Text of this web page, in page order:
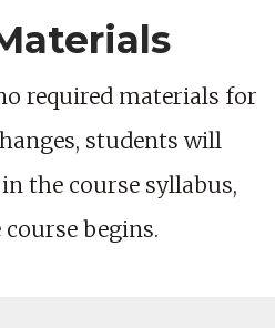
required materials for
students will
the course syllabus,
begins.